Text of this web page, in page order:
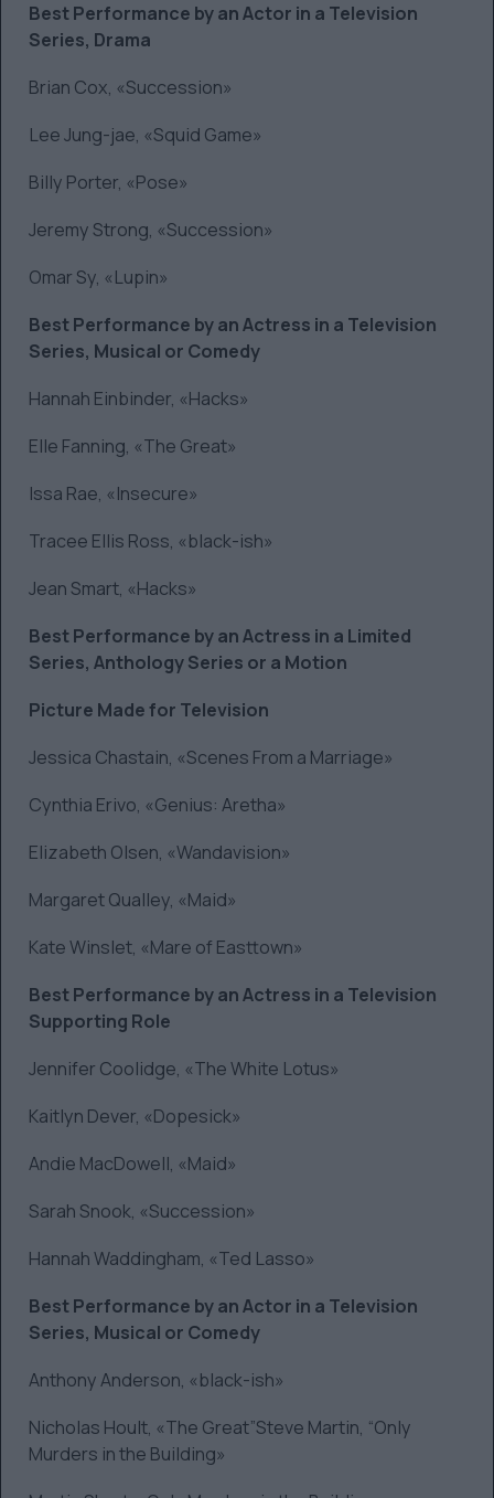
Best Performance by an Actor in a Television
Series, Drama
Brian Cox, «Succession»
Lee Jung-jae, «Squid Game»
Billy Porter, «Pose»
Jeremy Strong, «Succession»
Omar Sy, «Lupin»
Best Performance by an Actress in a Television
Series, Musical or Comedy
Hannah Einbinder, «Hacks»
Elle Fanning, «The Great»
Issa Rae, «Insecure»
Tracee Ellis Ross, «black-ish»
Jean Smart, «Hacks»
Best Performance by an Actress in a Limited
Series, Anthology Series or a Motion
Picture Made for Television
Jessica Chastain, «Scenes From a Marriage»
Cynthia Erivo, «Genius: Aretha»
Elizabeth Olsen, «Wandavision»
Margaret Qualley, «Maid»
Kate Winslet, «Mare of Easttown»
Best Performance by an Actress in a Television
Supporting Role
Jennifer Coolidge, «The White Lotus»
Kaitlyn Dever, «Dopesick»
Andie MacDowell, «Maid»
Sarah Snook, «Succession»
Hannah Waddingham, «Ted Lasso»
Best Performance by an Actor in a Television
Series, Musical or Comedy
Anthony Anderson, «black-ish»
Nicholas Hoult, «The Great”Steve Martin, “Only
Murders in the Building»